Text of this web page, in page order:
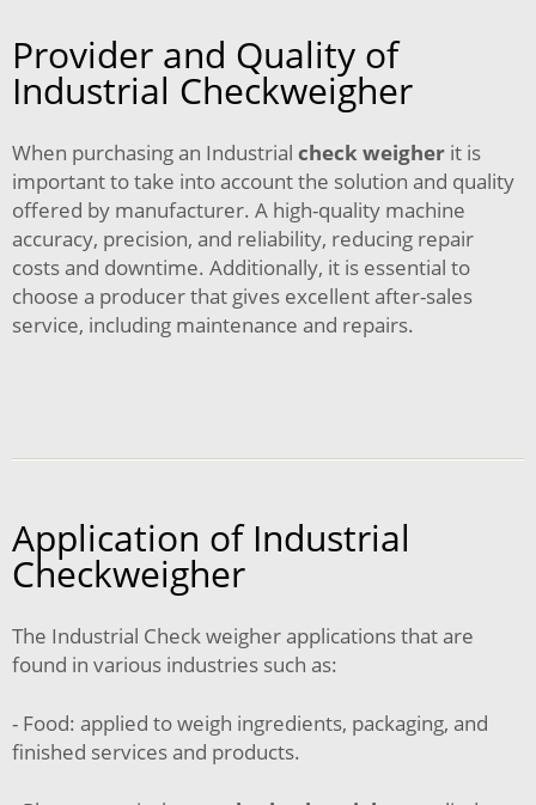
Provider and Quality of
Industrial Checkweigher
When purchasing an Industrial check weigher it is
important to take into account the solution and quality
offered by manufacturer. A high-quality machine
accuracy, precision, and reliability, reducing repair
costs and downtime. Additionally, it is essential to
choose a producer that gives excellent after-sales
service, including maintenance and repairs.
Application of Industrial
Checkweigher
The Industrial Check weigher applications that are
found in various industries such as:
- Food: applied to weigh ingredients, packaging, and
finished services and products.